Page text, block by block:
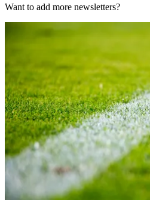
Want to add more newsletters?